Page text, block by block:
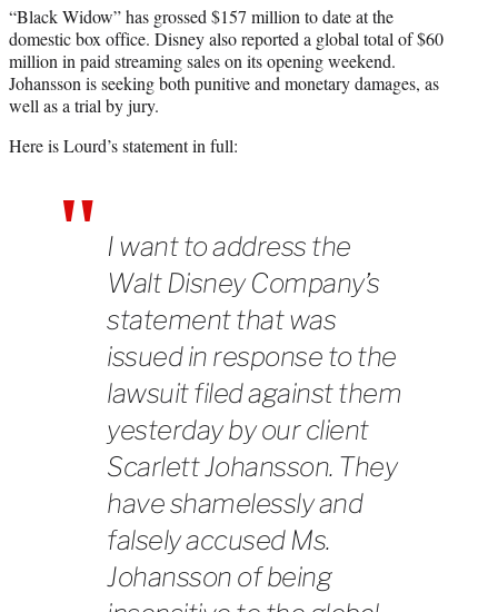
“Black Widow” has grossed $157 million to date at the
domestic box office. Disney also reported a global total of $60
million in paid streaming sales on its opening weekend.
Johansson is seeking both punitive and monetary damages, as
well as a trial by jury.
Here is Lourd’s statement in full:
I want to address the
Walt Disney Company’s
statement that was
issued in response to the
lawsuit filed against them
yesterday by our client
Scarlett Johansson. They
have shamelessly and
falsely accused Ms.
Johansson of being